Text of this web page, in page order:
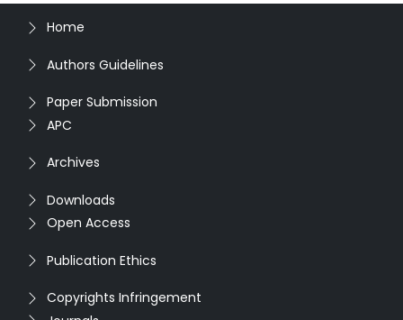
Home
Authors Guidelines
Paper Submission
APC
Archives
Downloads
Open Access
Publication Ethics
Copyrights Infringement